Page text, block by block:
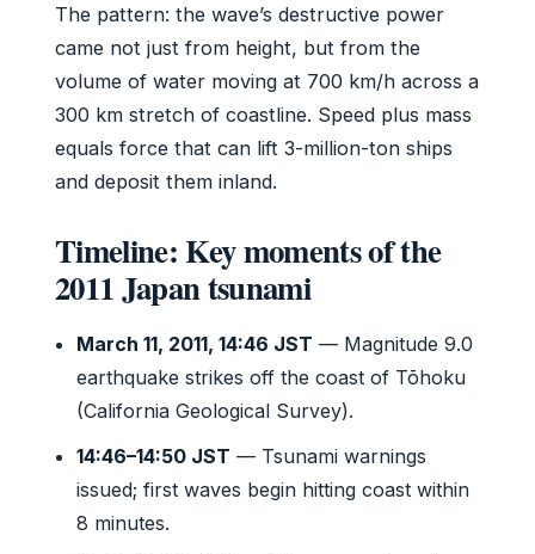
The pattern: the wave’s destructive power
came not just from height, but from the
volume of water moving at 700 km/h across a
300 km stretch of coastline. Speed plus mass
equals force that can lift 3-million-ton ships
and deposit them inland.
Timeline: Key moments of the
2011 Japan tsunami
March 11, 2011, 14:46 JST — Magnitude 9.0
earthquake strikes off the coast of Tōhoku
(California Geological Survey).
14:46–14:50 JST — Tsunami warnings
issued; first waves begin hitting coast within
8 minutes.